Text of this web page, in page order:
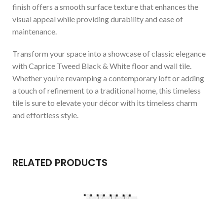
finish offers a smooth surface texture that enhances the
visual appeal while providing durability and ease of
maintenance.
Transform your space into a showcase of classic elegance
with Caprice Tweed Black & White floor and wall tile.
Whether you’re revamping a contemporary loft or adding
a touch of refinement to a traditional home, this timeless
tile is sure to elevate your décor with its timeless charm
and effortless style.
RELATED PRODUCTS